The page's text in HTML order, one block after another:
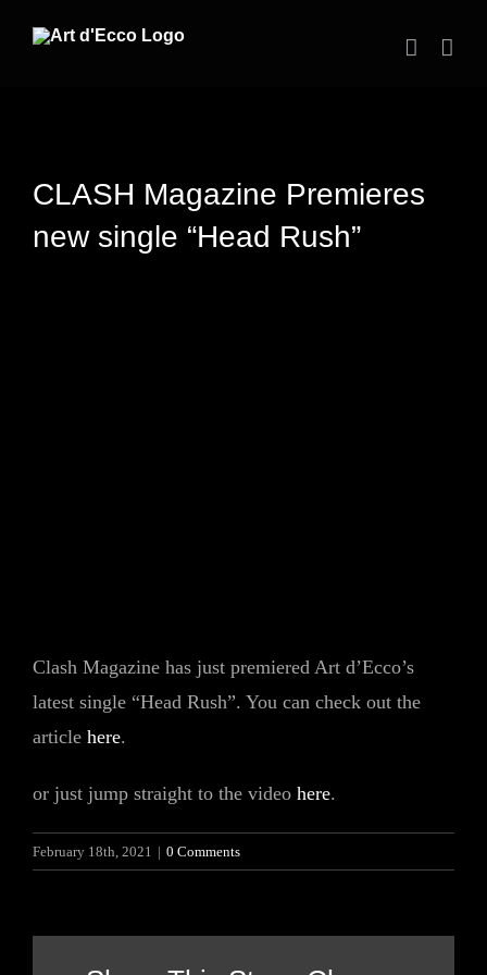
CLASH Magazine Premieres
new single “Head Rush”
Clash Magazine has just premiered Art d’Ecco’s
latest single “Head Rush”. You can check out the
article here.
or just jump straight to the video here.
February 18th, 2021 | 0 Comments